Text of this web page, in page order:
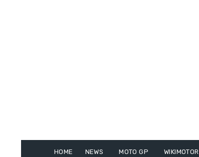
HOME NEWS MOTO GP WIKIMOTOR